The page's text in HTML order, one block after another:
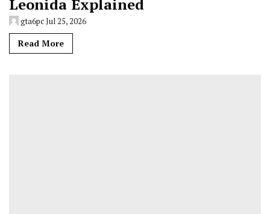
Leonida Explained
gta6pcJul 25, 2026
Read More